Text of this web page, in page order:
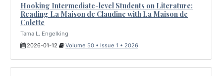
Hooking Intermediate-level Students on Literature:
Reading La Maison de Claudine with La Maison de
Colette
Tama L. Engelking
2026-01-12
Volume 50 • Issue 1 • 2026